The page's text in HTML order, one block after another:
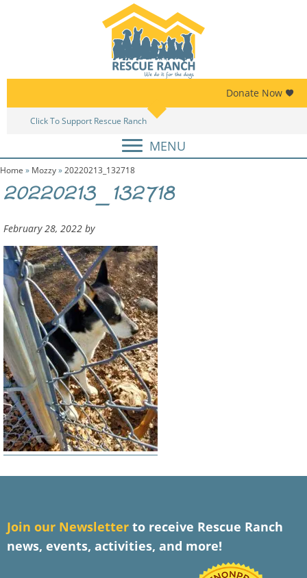
Donate Now
Click To Support Rescue Ranch
MENU
Home » Mozzy»20220213_132718
20220213_132718
February 28, 2022 by
Join our Newsletter to receive Rescue Ranch
news, events, activities, and more!